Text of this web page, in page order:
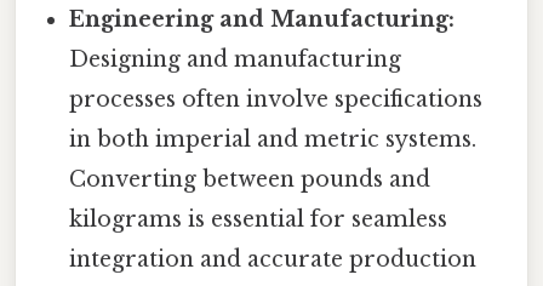
Engineering and Manufacturing:
Designing and manufacturing
processes often involve specifications
in both imperial and metric systems.
Converting between pounds and
kilograms is essential for seamless
integration and accurate production